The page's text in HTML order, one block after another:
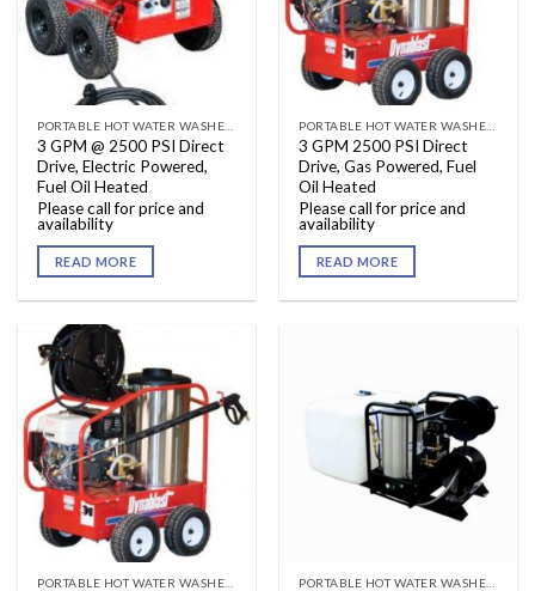
3 GPM @ 2500 PSI Direct
Drive, Electric Powered,
Fuel Oil Heated
Please call for price and
availability
READ MORE
3 GPM 2500 PSI Direct
Drive, Gas Powered, Fuel
Oil Heated
Please call for price and
availability
READ MORE